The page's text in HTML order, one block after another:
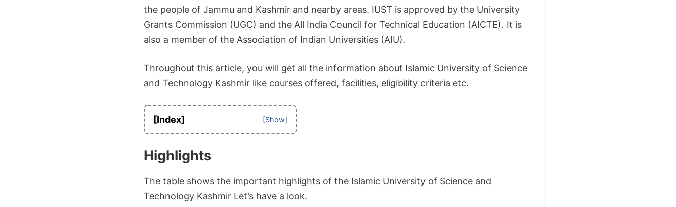
the people of Jammu and Kashmir and nearby areas. IUST is approved by the University
Grants Commission (UGC) and the All India Council for Technical Education (AICTE). It is
also a member of the Association of Indian Universities (AIU).
Throughout this article, you will get all the information about Islamic University of Science
and Technology Kashmir like courses offered, facilities, eligibility criteria etc.
[Index]
Highlights
The table shows the important highlights of the Islamic University of Science and
Technology Kashmir Let’s have a look.